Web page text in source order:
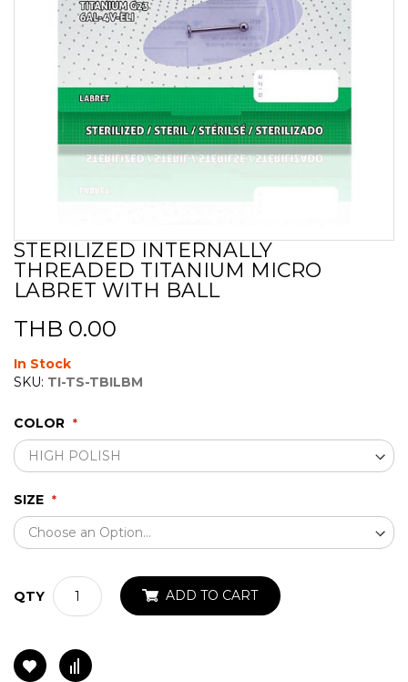
Skip
to
the
of
the
images
gallery
STERILIZED INTERNALLY
THREADED TITANIUM MICRO
LABRET WITH BALL
THB 0.00
In Stock
SKU: TI-TS-TBILBM
COLOR
SIZE
QTY ADD TO CART